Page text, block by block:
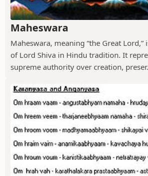
Maheswara
Maheswara, meaning “the Great Lord,”
of Lord Shiva in Hindu tradition. It
supreme authority over creation,